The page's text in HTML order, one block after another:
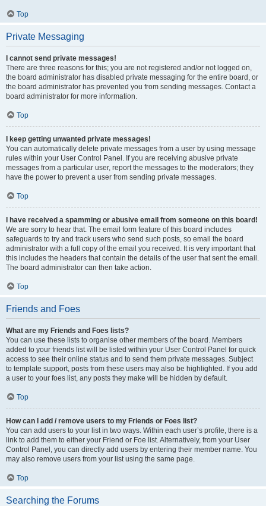
Top
Private Messaging
I cannot send private messages!
There are three reasons for this; you are not registered and/or not logged on,
the board administrator has disabled private messaging for the entire board, or
the board administrator has prevented you from sending messages. Contact a
board administrator for more information.
Top
I keep getting unwanted private messages!
You can automatically delete private messages from a user by using message
rules within your User Control Panel. If you are receiving abusive private
messages from a particular user, report the messages to the moderators; they
have the power to prevent a user from sending private messages.
Top
I have received a spamming or abusive email from someone on this board!
We are sorry to hear that. The email form feature of this board includes
safeguards to try and track users who send such posts, so email the board
administrator with a full copy of the email you received. It is very important that
this includes the headers that contain the details of the user that sent the email.
The board administrator can then take action.
Top
Friends and Foes
What are my Friends and Foes lists?
You can use these lists to organise other members of the board. Members
added to your friends list will be listed within your User Control Panel for quick
access to see their online status and to send them private messages. Subject
to template support, posts from these users may also be highlighted. If you add
a user to your foes list, any posts they make will be hidden by default.
Top
How can I add / remove users to my Friends or Foes list?
You can add users to your list in two ways. Within each user’s profile, there is a
link to add them to either your Friend or Foe list. Alternatively, from your User
Control Panel, you can directly add users by entering their member name. You
may also remove users from your list using the same page.
Top
Searching the Forums